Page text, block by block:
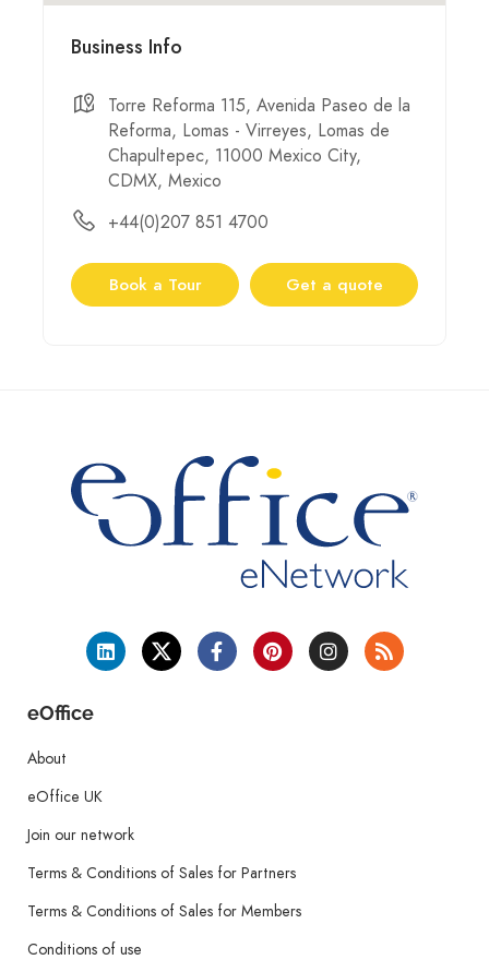
Business Info
Torre Reforma 115, Avenida Paseo de la
Reforma, Lomas - Virreyes, Lomas de
Chapultepec, 11000 Mexico City,
CDMX, Mexico
+44(0)207 851 4700
Book a Tour Get a quote
eOffice
About
eOffice UK
Join our network
Terms & Conditions of Sales for Partners
Terms & Conditions of Sales for Members
Conditions of use